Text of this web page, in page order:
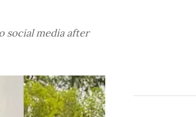
social media after